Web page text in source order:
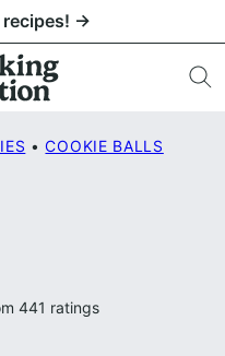
recipes! →
• COOKIE BALLS
441 ratings